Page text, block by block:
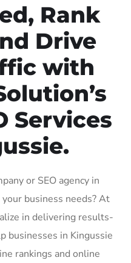
Rank
Drive
with
Services
or SEO agency in
business needs? At
in delivering results-
businesses in Kingussie
rankings and online